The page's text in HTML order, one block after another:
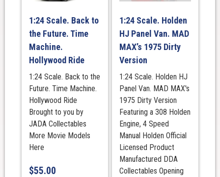
1:24 Scale. Back to
the Future. Time
Machine.
Hollywood Ride
1:24 Scale. Back to the
Future. Time Machine.
Hollywood Ride
Brought to you by
JADA Collectables
More Movie Models
Here
$55.00
1:24 Scale. Holden
HJ Panel Van. MAD
MAX’s 1975 Dirty
Version
1:24 Scale. Holden HJ
Panel Van. MAD MAX's
1975 Dirty Version
Featuring a 308 Holden
Engine, 4 Speed
Manual Holden Official
Licensed Product
Manufactured DDA
Collectables Opening